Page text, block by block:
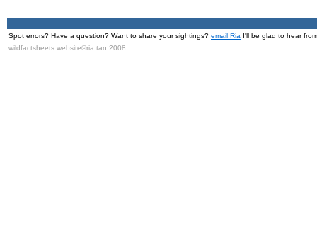
Spot errors? Have a question? Want to share your sightings? email Ria I'll be glad to hear
wildfactsheets website©ria tan 2008